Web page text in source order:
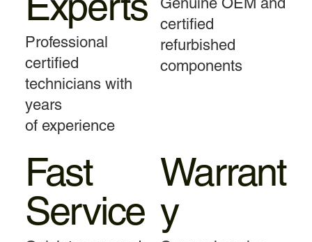
Professional
certified
technicians with
years
of experience
certified
refurbished
components
Fast
Service
Warrant
y